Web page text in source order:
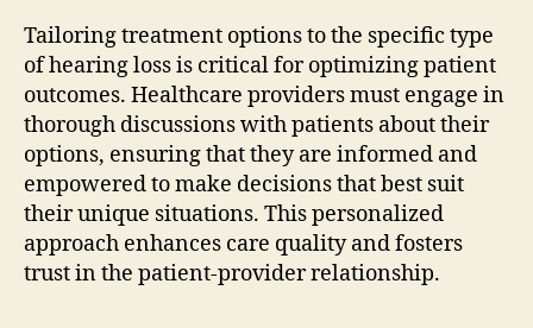
Tailoring treatment options to the specific type
of hearing loss is critical for optimizing patient
outcomes. Healthcare providers must engage in
thorough discussions with patients about their
options, ensuring that they are informed and
empowered to make decisions that best suit
their unique situations. This personalized
approach enhances care quality and fosters
trust in the patient-provider relationship.